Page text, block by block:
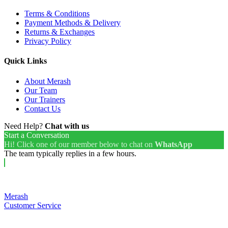
Terms & Conditions
Payment Methods & Delivery
Returns & Exchanges
Privacy Policy
Quick Links
About Merash
Our Team
Our Trainers
Contact Us
Need Help? Chat with us
Start a Conversation
Hi! Click one of our member below to chat on WhatsApp
The team typically replies in a few hours.
Merash
Customer Service